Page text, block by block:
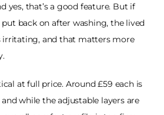
yes, that’s a good feature. But if
back on after washing, the lived
irritating, and that matters more
at full price. Around £59 each is
while the adjustable layers are